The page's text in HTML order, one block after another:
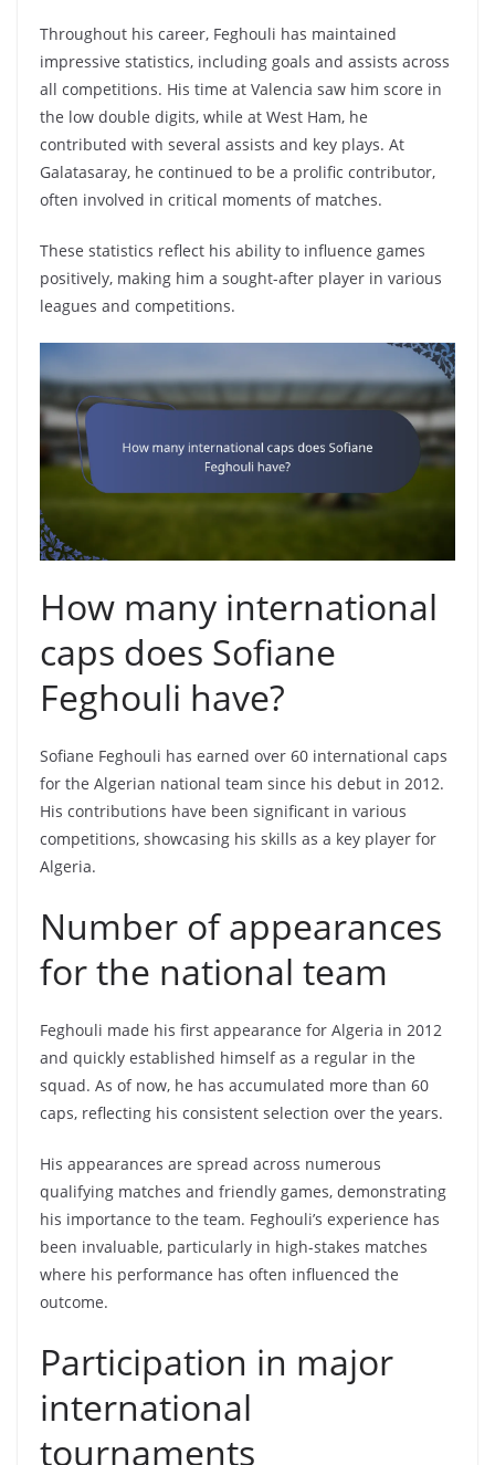
Throughout his career, Feghouli has maintained
impressive statistics, including goals and assists across
all competitions. His time at Valencia saw him score in
the low double digits, while at West Ham, he
contributed with several assists and key plays. At
Galatasaray, he continued to be a prolific contributor,
often involved in critical moments of matches.
These statistics reflect his ability to influence games
positively, making him a sought-after player in various
leagues and competitions.
How many international
caps does Sofiane
Feghouli have?
Sofiane Feghouli has earned over 60 international caps
for the Algerian national team since his debut in 2012.
His contributions have been significant in various
competitions, showcasing his skills as a key player for
Algeria.
Number of appearances
for the national team
Feghouli made his first appearance for Algeria in 2012
and quickly established himself as a regular in the
squad. As of now, he has accumulated more than 60
caps, reflecting his consistent selection over the years.
His appearances are spread across numerous
qualifying matches and friendly games, demonstrating
his importance to the team. Feghouli’s experience has
been invaluable, particularly in high-stakes matches
where his performance has often influenced the
outcome.
Participation in major
international
tournaments